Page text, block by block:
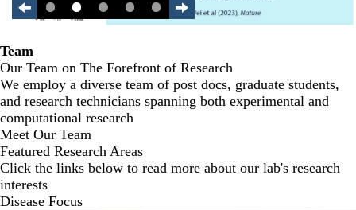
Team
Our Team on The Forefront of Research
We employ a diverse team of post docs, graduate students,
and research technicians spanning both experimental and
computational research
Meet Our Team
Featured Research Areas
Click the links below to read more about our lab's research
interests
Disease Focus